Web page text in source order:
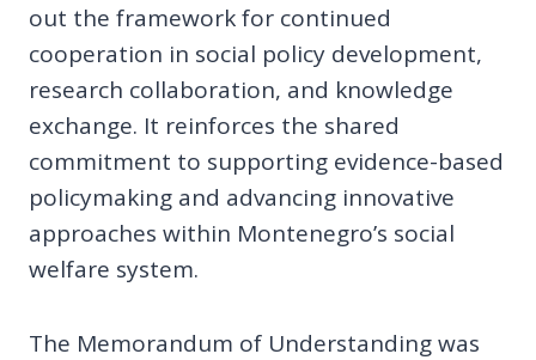
out the framework for continued
cooperation in social policy development,
research collaboration, and knowledge
exchange. It reinforces the shared
commitment to supporting evidence-based
policymaking and advancing innovative
approaches within Montenegro’s social
welfare system.
The Memorandum of Understanding was